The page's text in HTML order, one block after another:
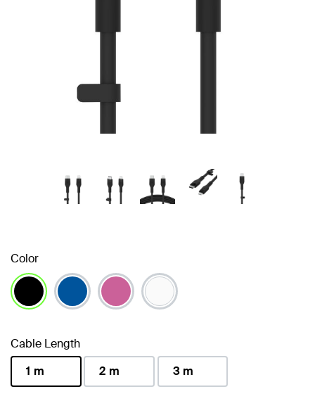
Color
Cable Length
1 m
2 m 3 m